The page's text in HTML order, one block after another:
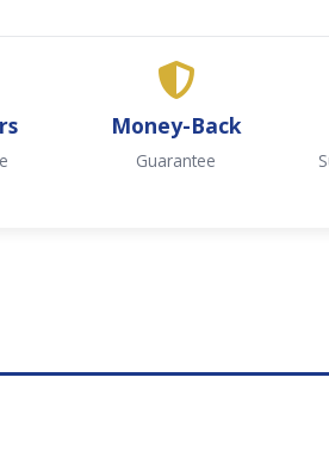
Money-Back
Guarantee